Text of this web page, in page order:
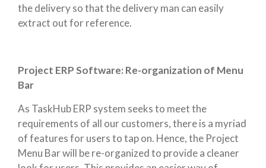
the delivery so that the delivery man can easily
extract out for reference.
Project ERP Software: Re-organization of Menu
Bar
As TaskHub ERP system seeks to meet the
requirements of all our customers, there is a myriad
of features for users to tap on. Hence, the Project
Menu Bar will be re-organized to provide a cleaner